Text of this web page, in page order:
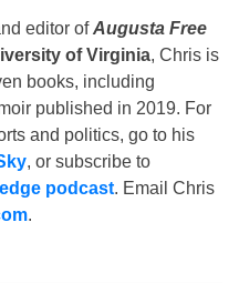
editor ofAugusta Free
of Virginia, Chris is
books, including
published in 2019. For
and politics, go to his
, or subscribe to
podcast. Email Chris
.